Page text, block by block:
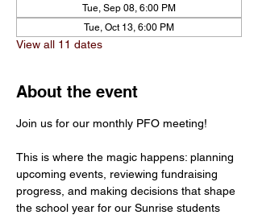
Tue, Sep 08, 6:00 PM
Tue, Oct 13, 6:00 PM
View all 11 dates
About the event
Join us for our monthly PFO meeting!
This is where the magic happens: planning
upcoming events, reviewing fundraising
progress, and making decisions that shape
the school year for our Sunrise students